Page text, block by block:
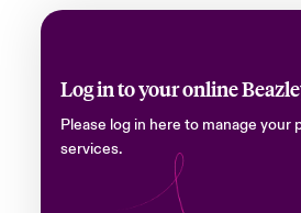
Log in to your online
Please log in here to manage your
services.